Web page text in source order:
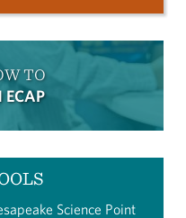
TO
ECAP
Science Point